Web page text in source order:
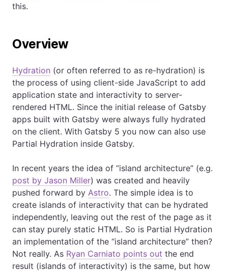
this.
Overview
Hydration (or often referred to as re-hydration) is
the process of using client-side JavaScript to add
application state and interactivity to server-
rendered HTML. Since the initial release of Gatsby
apps built with Gatsby were always fully hydrated
on the client. With Gatsby 5 you now can also use
Partial Hydration inside Gatsby.
In recent years the idea of “island architecture” (e.g.
post by Jason Miller) was created and heavily
pushed forward by Astro. The simple idea is to
create islands of interactivity that can be hydrated
independently, leaving out the rest of the page as it
can stay purely static HTML. So is Partial Hydration
an implementation of the “island architecture” then?
Not really. As Ryan Carniato points out the end
result (islands of interactivity) is the same, but how